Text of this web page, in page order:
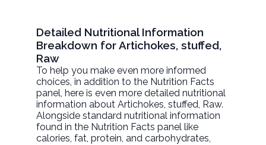
Detailed Nutritional Information
Breakdown for Artichokes, stuffed,
Raw
To help you make even more informed
choices, in addition to the Nutrition Facts
panel, here is even more detailed nutritional
information aboutArtichokes, stuffed, Raw.
Alongside standard nutritional information
found in the Nutrition Facts panel like
calories, fat, protein, and carbohydrates,